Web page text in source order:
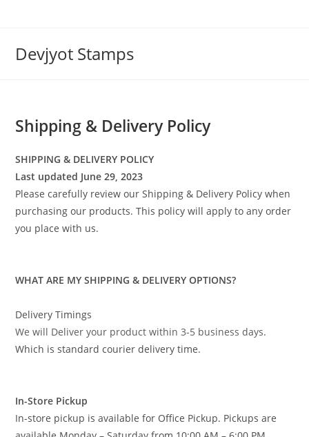
Devjyot Stamps
Shipping & Delivery Policy
SHIPPING & DELIVERY POLICY
Last updated June 29, 2023
Please carefully review our Shipping & Delivery Policy when
purchasing our products. This policy will apply to any order
you place with us.
WHAT ARE MY SHIPPING & DELIVERY OPTIONS?
Delivery Timings
We will Deliver your product within 3-5 business days.
Which is standard courier delivery time.
In-Store Pickup
In-store pickup is available for Office Pickup. Pickups are